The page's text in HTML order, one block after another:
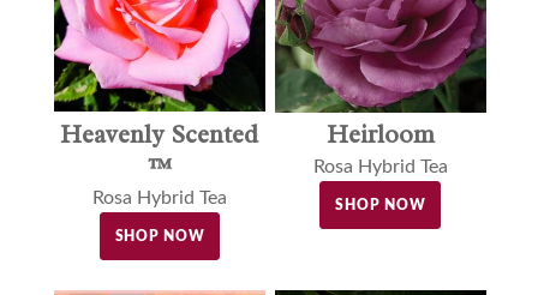
Heavenly Scented
™
Rosa Hybrid Tea
SHOP NOW
Heirloom
Rosa Hybrid Tea
SHOP NOW